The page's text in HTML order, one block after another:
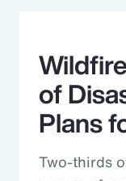
of
Plans
Two-thirds